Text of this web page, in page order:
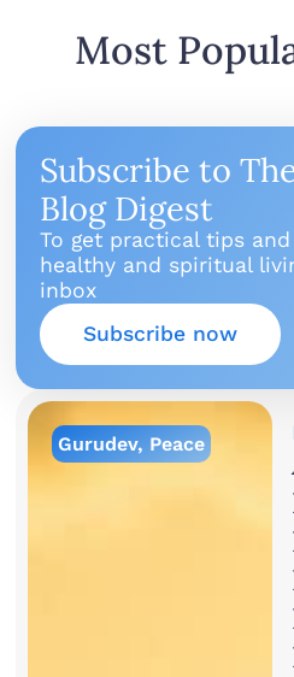
Most
Gurudev, Peace
Subscribe to
Blog Digest
To get practical tips
healthy and spiritual
inbox
Subscribe now